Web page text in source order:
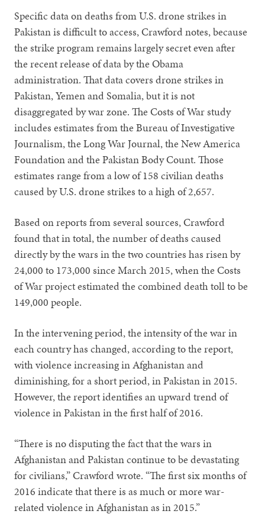
Specific data on deaths from U.S. drone strikes in
Pakistan is difficult to access, Crawford notes, because
the strike program remains largely secret even after
the recent release of data by the Obama
administration. That data covers drone strikes in
Pakistan, Yemen and Somalia, but it is not
disaggregated by war zone. The Costs of War study
includes estimates from the Bureau of Investigative
Journalism, the Long War Journal, the New America
Foundation and the Pakistan Body Count. Those
estimates range from a low of 158 civilian deaths
caused by U.S. drone strikes to a high of 2,657.
Based on reports from several sources, Crawford
found that in total, the number of deaths caused
directly by the wars in the two countries has risen by
24,000 to 173,000 since March 2015, when the Costs
of War project estimated the combined death toll to be
149,000 people.
In the intervening period, the intensity of the war in
each country has changed, according to the report,
with violence increasing in Afghanistan and
diminishing, for a short period, in Pakistan in 2015.
However, the report identifies an upward trend of
violence in Pakistan in the first half of 2016.
“There is no disputing the fact that the wars in
Afghanistan and Pakistan continue to be devastating
for civilians,” Crawford wrote. “The first six months of
2016 indicate that there is as much or more war-
related violence in Afghanistan as in 2015.”